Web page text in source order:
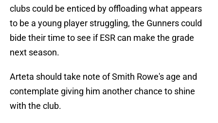
clubs could be enticed by offloading what appears
to be a young player struggling, the Gunners could
bide their time to see if ESR can make the grade
next season.
Arteta should take note of Smith Rowe's age and
contemplate giving him another chance to shine
with the club.